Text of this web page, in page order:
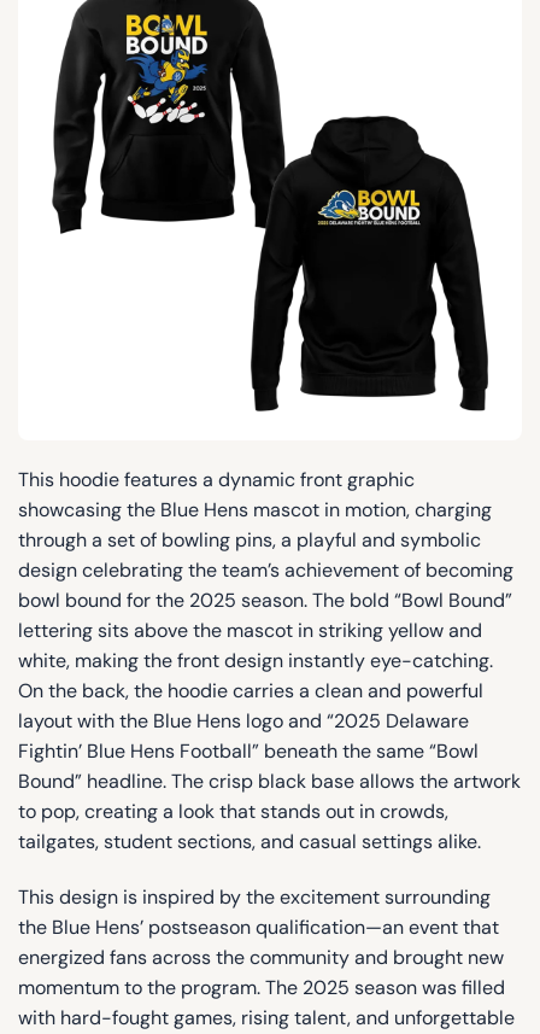
This hoodie features a dynamic front graphic
showcasing the Blue Hens mascot in motion, charging
through a set of bowling pins, a playful and symbolic
design celebrating the team’s achievement of becoming
bowl bound for the 2025 season. The bold “Bowl Bound”
lettering sits above the mascot in striking yellow and
white, making the front design instantly eye-catching.
On the back, the hoodie carries a clean and powerful
layout with the Blue Hens logo and “2025 Delaware
Fightin’ Blue Hens Football” beneath the same “Bowl
Bound” headline. The crisp black base allows the artwork
to pop, creating a look that stands out in crowds,
tailgates, student sections, and casual settings alike.
This design is inspired by the excitement surrounding
the Blue Hens’ postseason qualification—an event that
energized fans across the community and brought new
momentum to the program. The 2025 season was filled
with hard-fought games, rising talent, and unforgettable